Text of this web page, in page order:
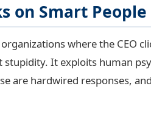
on Smart People
where the CEO
stupidity. It exploits human
are hardwired responses,